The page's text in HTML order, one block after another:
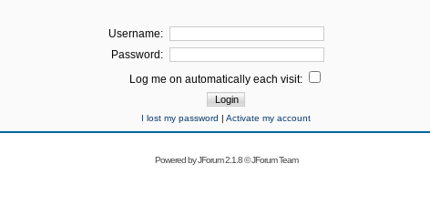
Username:
Password:
Log me on automatically each visit:
I lost my password | Activate my account
Powered byJForum 2.1.8©JForum Team